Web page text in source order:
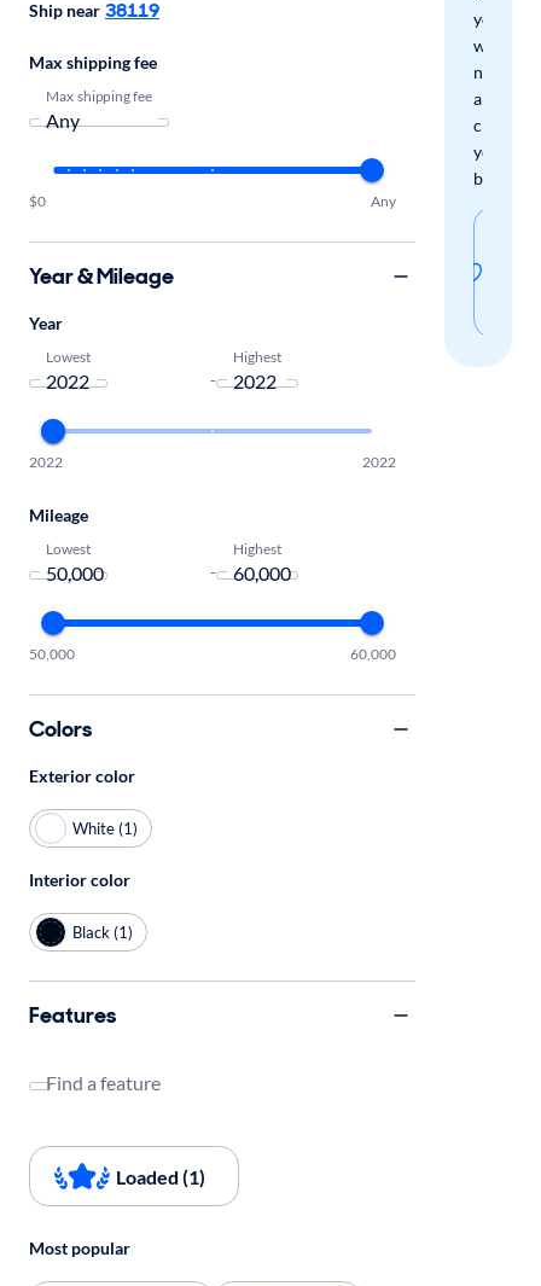
you
when
new
arrivals
check
your
boxes.
Ship near 38119
Max shipping fee
Max shipping fee
$0 Any
Year & Mileage
Year
Lowest
-
Highest
2022 2022
Mileage
Lowest
-
Highest
50,000 60,000
Colors
Exterior color
White (1)
Interior color
Black (1)
Features
Find a feature
Loaded (1)
Most popular